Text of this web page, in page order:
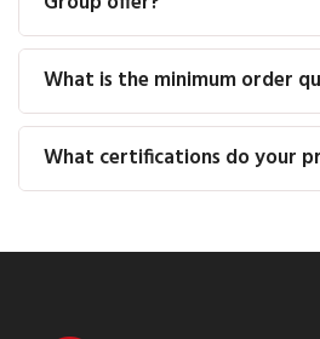
What is the minimum order
What certifications do your